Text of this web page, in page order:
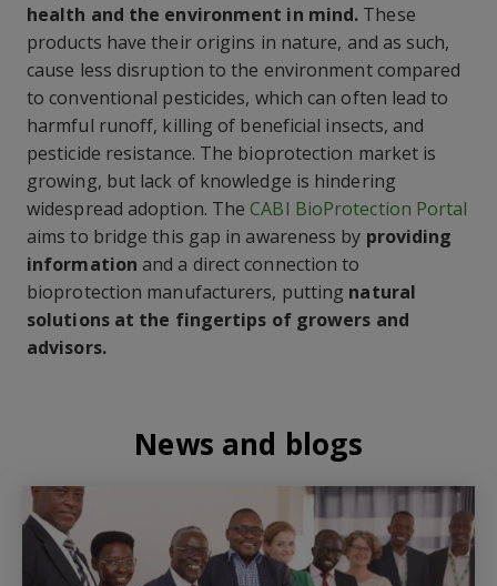
health and the environment in mind. These
products have their origins in nature, and as such,
cause less disruption to the environment compared
to conventional pesticides, which can often lead to
harmful runoff, killing of beneficial insects, and
pesticide resistance. The bioprotection market is
growing, but lack of knowledge is hindering
widespread adoption. TheCABI BioProtection Portal
aims to bridge this gap in awareness by providing
information and a direct connection to
bioprotection manufacturers, putting natural
solutions at the fingertips of growers and
advisors.
News and blogs